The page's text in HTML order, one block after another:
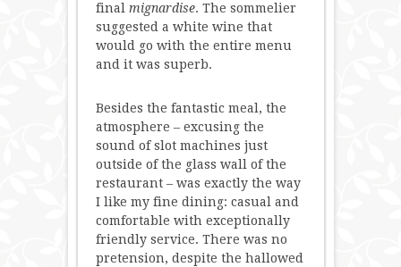
final mignardise. The sommelier
suggested a white wine that
would go with the entire menu
and it was superb.
Besides the fantastic meal, the
atmosphere – excusing the
sound of slot machines just
outside of the glass wall of the
restaurant – was exactly the way
I like my fine dining: casual and
comfortable with exceptionally
friendly service. There was no
pretension, despite the hallowed